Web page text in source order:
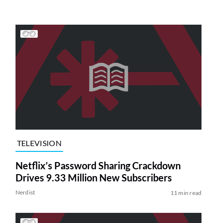
TELEVISION
Netflix’s Password Sharing Crackdown
Drives 9.33 Million New Subscribers
Nerdist 11 min read